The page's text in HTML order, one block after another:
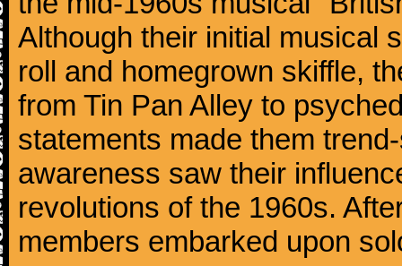
Although their initial musical
roll and homegrown skiffle,
from Tin Pan Alley to
statements made them
awareness saw their
revolutions of the 1960s.
members embarked upon